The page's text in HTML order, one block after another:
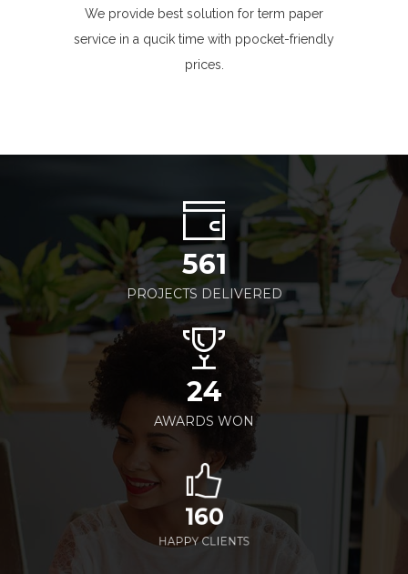
We provide best solution for term paper
service in a qucik time with ppocket-friendly
prices.
561
PROJECTS DELIVERED
24
AWARDS WON
160
HAPPY CLIENTS